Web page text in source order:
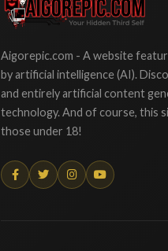
Aigorepic
Aigorepic.com - A website
by artificial intelligence (AI).
and entirely artificial content
technology. And of course, this
those under 18!